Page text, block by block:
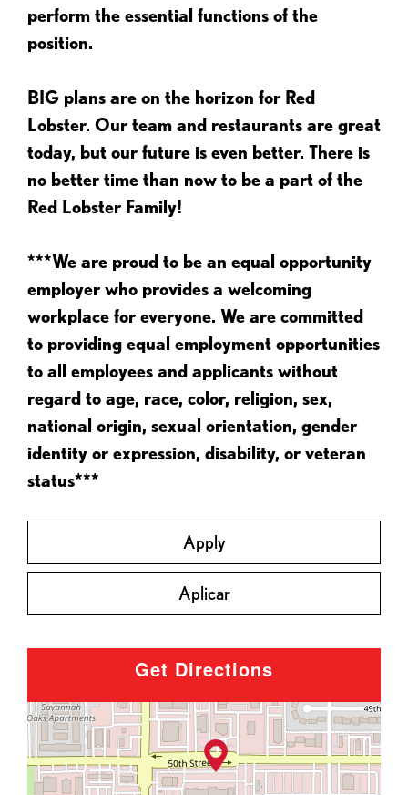
perform the essential functions of the
position.
BIG plans are on the horizon for Red
Lobster. Our team and restaurants are great
today, but our future is even better. There is
no better time than now to be a part of the
Red Lobster Family!
***We are proud to be an equal opportunity
employer who provides a welcoming
workplace for everyone. We are committed
to providing equal employment opportunities
to all employees and applicants without
regard to age, race, color, religion, sex,
national origin, sexual orientation, gender
identity or expression, disability, or veteran
status***
Apply
Aplicar
Get Directions